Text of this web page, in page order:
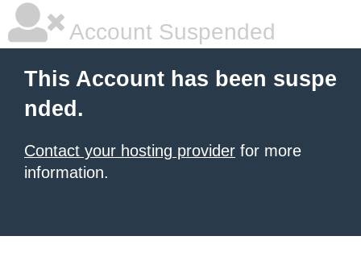
Account Suspended
This Account has been suspe
nded.
Contact your hosting provider for more
information.